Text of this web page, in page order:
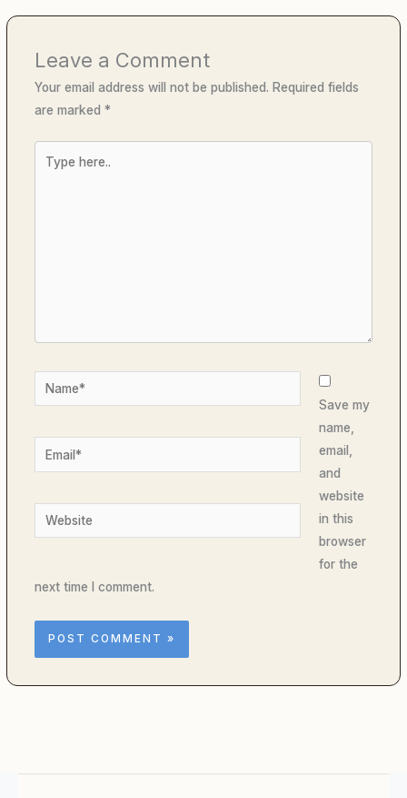
Leave a Comment
Your email address will not be published. Required fields
are marked*
here..
Name*
Email*
Website
Save my
name,
email,
and
website
in this
browser
for the
next time I comment.